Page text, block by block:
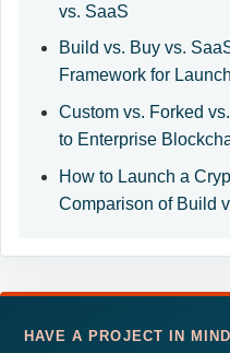
vs. SaaS
Build vs. Buy vs.
Framework for
Custom vs. Forked
to Enterprise
How to Launch a
Comparison of Build
HAVE A PROJECT IN